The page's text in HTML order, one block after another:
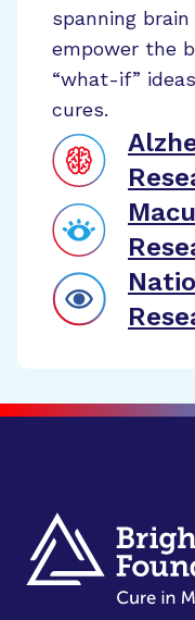
spanning
empower the
“what-if”
cures.